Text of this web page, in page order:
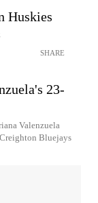
Huskies
SHARE
23-
Valenzuela
Bluejays